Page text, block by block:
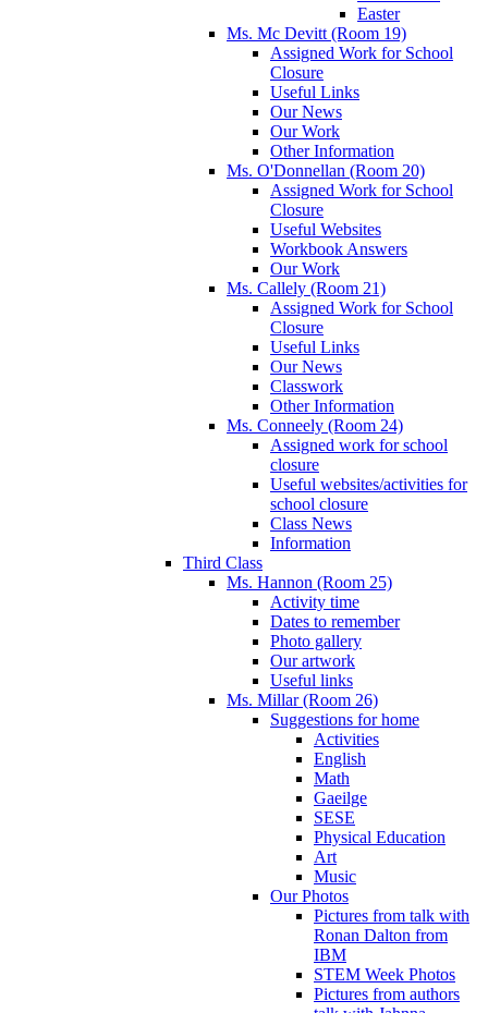
Easter
Ms. Mc Devitt (Room 19)
Assigned Work for School
Closure
Useful Links
Our News
Our Work
Other Information
Ms. O'Donnellan (Room 20)
Assigned Work for School
Closure
Useful Websites
Workbook Answers
Our Work
Ms. Callely (Room 21)
Assigned Work for School
Closure
Useful Links
Our News
Classwork
Other Information
Ms. Conneely (Room 24)
Assigned work for school
closure
Useful websites/activities for
school closure
Class News
Information
Third Class
Ms. Hannon (Room 25)
Activity time
Dates to remember
Photo gallery
Our artwork
Useful links
Ms. Millar (Room 26)
Suggestions for home
Activities
English
Math
Gaeilge
SESE
Physical Education
Art
Music
Our Photos
Pictures from talk with
Ronan Dalton from
IBM
STEM Week Photos
Pictures from authors